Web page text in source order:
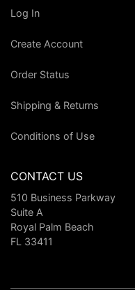
Log In
Create Account
Order Status
Shipping & Returns
Conditions of Use
CONTACT US
510 Business Parkway
Suite A
Royal Palm Beach
FL 33411